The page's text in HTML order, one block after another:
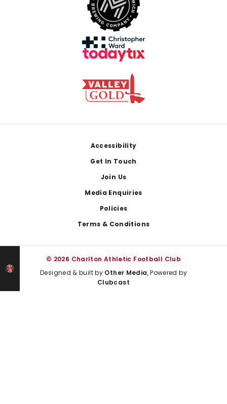
Accessibility
Get In Touch
Join Us
Media Enquiries
Policies
Terms & Conditions
© 2026 Charlton Athletic Football Club
Designed & built by Other Media, Powered by
Clubcast